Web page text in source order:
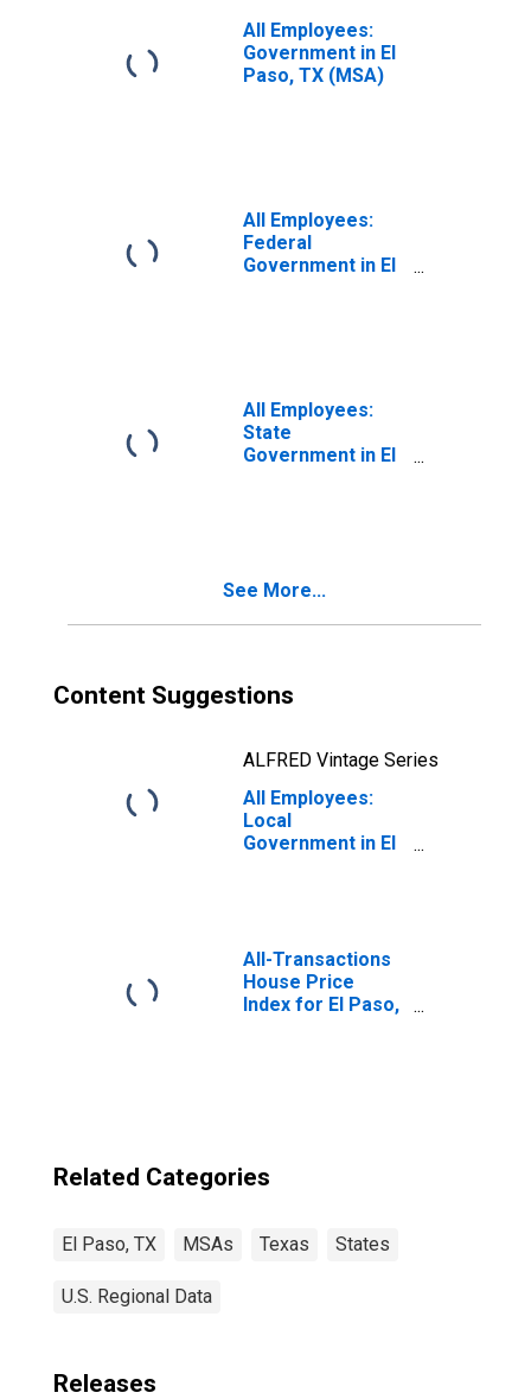
All Employees:
Government in El
Paso, TX (MSA)
All Employees:
Federal
Government in El
All Employees:
State
Government in El
See More...
Content Suggestions
ALFRED Vintage Series
All Employees:
Local
Government in El
All-Transactions
House Price
Index for El Paso,
Related Categories
El Paso, TX MSAs Texas States
U.S. Regional Data
Releases